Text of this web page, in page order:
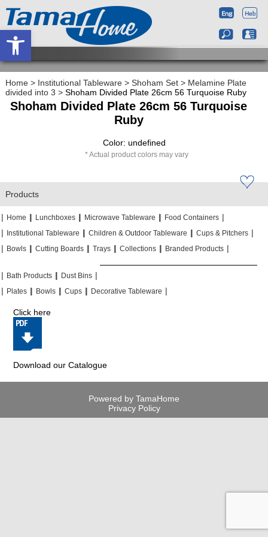
Home > Institutional Tableware > Shoham Set > Melamine Plate
divided into 3 > Shoham Divided Plate 26cm 56 Turquoise Ruby
Shoham Divided Plate 26cm 56 Turquoise
Ruby
Color: undefined
Actual product colors may vary
Products
| Home || Lunchboxes || Microwave Tableware || Food Containers |
|
Institutional Tableware || Children & Outdoor Tableware || Cups & Pitchers |
| Bowls || Cutting Boards || Trays || Collections || Branded Products |
| Bath Products || Dust Bins |
| Plates || Bowls || Cups || Decorative Tableware |
Click here
Download our Catalogue
Powered by TamaHome
Privacy Policy
Open toolbar